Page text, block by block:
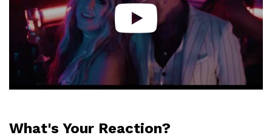
What's Your Reaction?